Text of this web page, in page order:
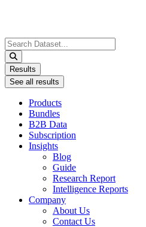
Search
...
Results
See all results
Products
Bundles
B2B Data
Subscription
Insights
Blog
Guide
Research Report
Intelligence Reports
Company
About Us
Contact Us